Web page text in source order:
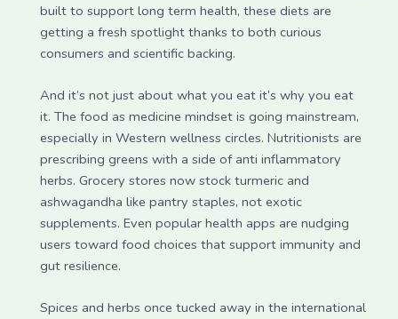
built to support long term health, these diets are
getting a fresh spotlight thanks to both curious
consumers and scientific backing.
And it’s not just about what you eat it’s why you eat
it. The food as medicine mindset is going mainstream,
especially in Western wellness circles. Nutritionists are
prescribing greens with a side of anti inflammatory
herbs. Grocery stores now stock turmeric and
ashwagandha like pantry staples, not exotic
supplements. Even popular health apps are nudging
users toward food choices that support immunity and
gut resilience.
Spices and herbs once tucked away in the international